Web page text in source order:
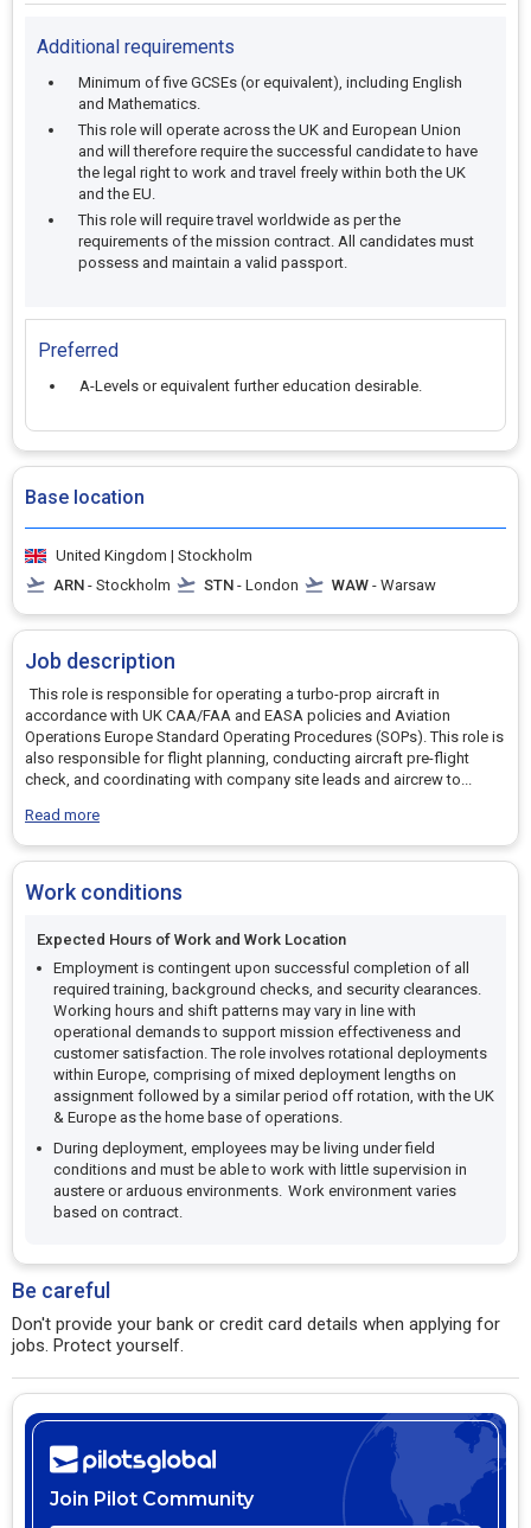
Additional requirements
Minimum of five GCSEs (or equivalent), including English
and Mathematics.
This role will operate across the UK and European Union
and will therefore require the successful candidate to have
the legal right to work and travel freely within both the UK
and the EU.
This role will require travel worldwide as per the
requirements of the mission contract. All candidates must
possess and maintain a valid passport.
Preferred
A-Levels or equivalent further education desirable.
Base location
United Kingdom | Stockholm
ARN - Stockholm STN - London WAW - Warsaw
Job description
This role is responsible for operating a turbo-prop aircraft in
accordance with UK CAA/FAA and EASA policies and Aviation
Operations Europe Standard Operating Procedures (SOPs). This role is
also responsible for flight planning, conducting aircraft pre-flight
check, and coordinating with company site leads and aircrew to...
Read more
Work conditions
Expected Hours of Work and Work Location
Employment is contingent upon successful completion of all
required training, background checks, and security clearances.
Working hours and shift patterns may vary in line with
operational demands to support mission effectiveness and
customer satisfaction. The role involves rotational deployments
within Europe, comprising of mixed deployment lengths on
assignment followed by a similar period off rotation, with the UK
& Europe as the home base of operations.
During deployment, employees may be living under field
conditions and must be able to work with little supervision in
austere or arduous environments. Work environment varies
based on contract.
Be careful
Don't provide your bank or credit card details when applying for
jobs. Protect yourself.
Join Pilot Community